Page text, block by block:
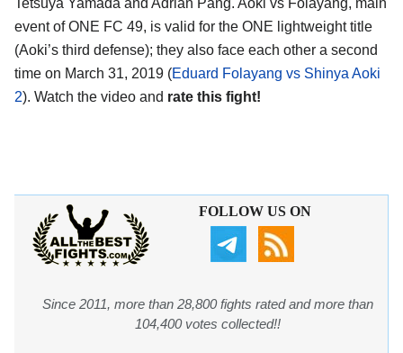
Tetsuya Yamada and Adrian Pang. Aoki vs Folayang, main
event of ONE FC 49, is valid for the ONE lightweight title
(Aoki’s third defense); they also face each other a second
time on March 31, 2019 (Eduard Folayang vs Shinya Aoki
2). Watch the video and rate this fight!
FOLLOW US ON
Since 2011, more than 28,800 fights rated and more than
104,400 votes collected!!